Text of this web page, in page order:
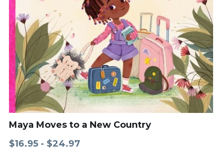
Maya Moves to a New Country
$16.95 - $24.97